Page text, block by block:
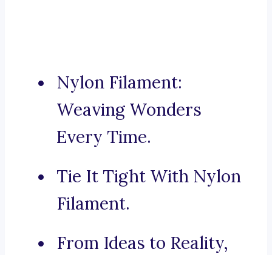
Nylon Filament:
Weaving Wonders
Every Time.
Tie It Tight With Nylon
Filament.
From Ideas to Reality,